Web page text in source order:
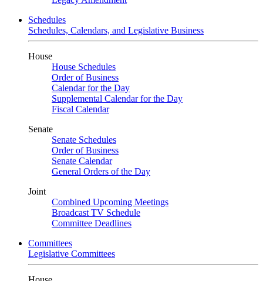
Schedules
Schedules, Calendars, and Legislative Business
House
House Schedules
Order of Business
Calendar for the Day
Supplemental Calendar for the Day
Fiscal Calendar
Senate
Senate Schedules
Order of Business
Senate Calendar
General Orders of the Day
Joint
Combined Upcoming Meetings
Broadcast TV Schedule
Committee Deadlines
Committees
Legislative Committees